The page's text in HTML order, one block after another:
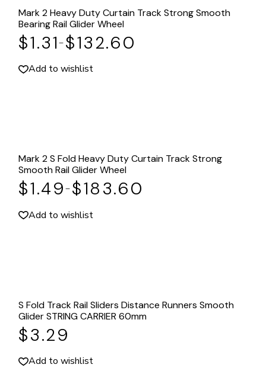
Mark 2 Heavy Duty Curtain Track Strong Smooth
Bearing Rail Glider Wheel
$1.31– $132.60
Add to wishlist
Mark 2 S Fold Heavy Duty Curtain Track Strong
Smooth Rail Glider Wheel
$1.49– $183.60
Add to wishlist
S Fold Track Rail Sliders Distance Runners Smooth
Glider STRING CARRIER 60mm
$3.29
Add to wishlist